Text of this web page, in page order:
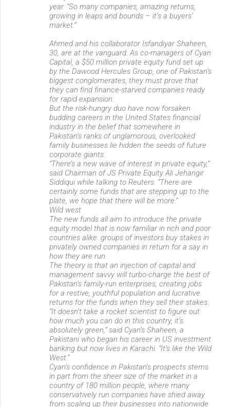
year. “So many companies, amazing returns,
growing in leaps and bounds – it’s a buyers’
market.”
Ahmed and his collaborator Isfandiyar Shaheen,
30, are at the vanguard. As co-managers of Cyan
Capital, a $50 million private equity fund set up
by the Dawood Hercules Group, one of Pakistan’s
biggest conglomerates, they must prove that
they can find finance-starved companies ready
for rapid expansion.
But the risk-hungry duo have now forsaken
budding careers in the United States financial
industry in the belief that somewhere in
Pakistan’s ranks of unglamorous, overlooked
family businesses lie hidden the seeds of future
corporate giants.
“There’s a new wave of interest in private equity,”
said Chairman of JS Private Equity Ali Jehangir
Siddiqui while talking to Reuters. “There are
certainly some funds that are stepping up to the
plate, we hope that there will be more.”
Wild west
The new funds all aim to introduce the private
equity model that is now familiar in rich and poor
countries alike: groups of investors buy stakes in
privately owned companies in return for a say in
how they are run.
The theory is that an injection of capital and
management savvy will turbo-charge the best of
Pakistan’s family-run enterprises, creating jobs
for a restive, youthful population and lucrative
returns for the funds when they sell their stakes.
“It doesn’t take a rocket scientist to figure out
how much you can do in this country, it’s
absolutely green,” said Cyan’s Shaheen, a
Pakistani who began his career in US investment
banking but now lives in Karachi. “It’s like the Wild
West.”
Cyan’s confidence in Pakistan’s prospects stems
in part from the sheer size of the market in a
country of 180 million people, where many
conservatively run companies have shied away
from scaling up their businesses into nationwide